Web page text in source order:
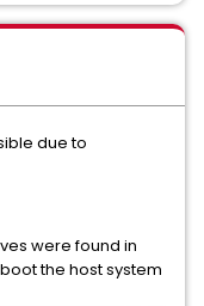
due to
were found in
the host system